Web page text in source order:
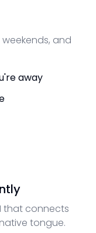
and
away
that connects
tongue.